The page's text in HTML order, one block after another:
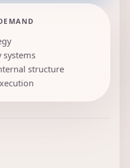
systems
structure